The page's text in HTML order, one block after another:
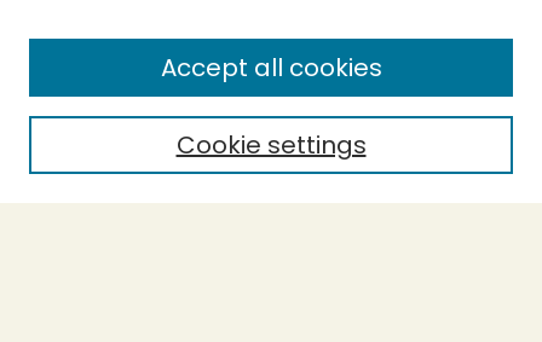
Cookie settings
Accept all cookies